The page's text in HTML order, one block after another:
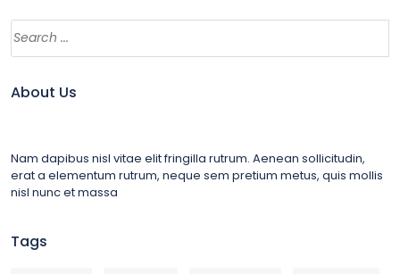
About Us
Nam dapibus nisl vitae elit fringilla rutrum. Aenean sollicitudin,
erat a elementum rutrum, neque sem pretium metus, quis mollis
nisl nunc et massa
Tags